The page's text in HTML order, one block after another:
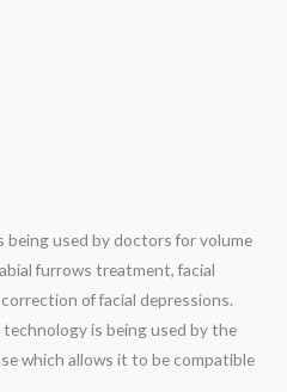
being used by doctors for volume
furrows treatment, facial
of facial depressions.
is being used by the
which allows it to be compatible